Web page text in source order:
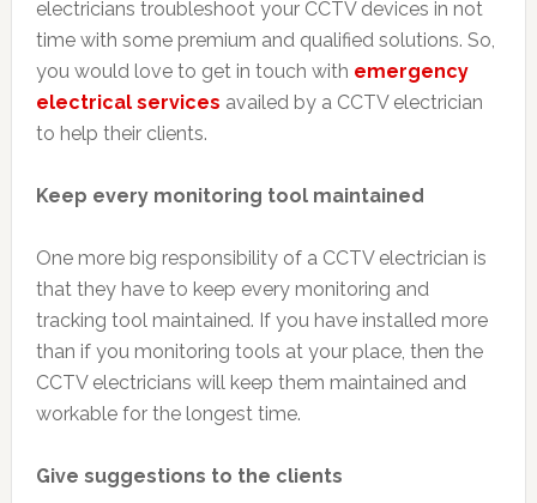
electricians troubleshoot your CCTV devices in not
time with some premium and qualified solutions. So,
you would love to get in touch with emergency
electrical services availed by a CCTV electrician
to help their clients.
Keep every monitoring tool maintained
One more big responsibility of a CCTV electrician is
that they have to keep every monitoring and
tracking tool maintained. If you have installed more
than if you monitoring tools at your place, then the
CCTV electricians will keep them maintained and
workable for the longest time.
Give suggestions to the clients